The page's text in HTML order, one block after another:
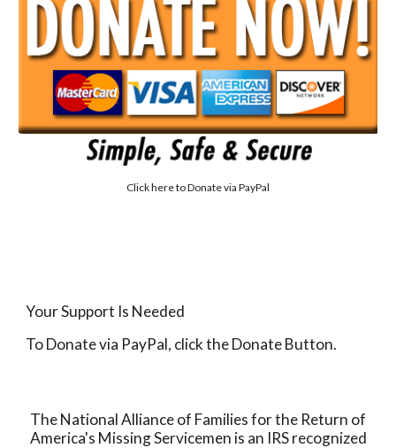
Click here toDonate via PayPal
Your Support Is Needed
To Donate via PayPal, click the Donate Button.
The National Alliance of Families for the Return of
America's Missing Servicemen is an IRS recognized